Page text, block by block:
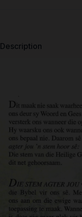
Description